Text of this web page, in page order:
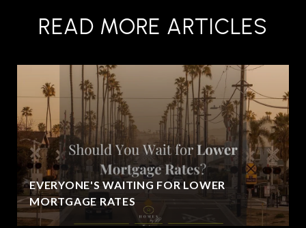
READ MORE ARTICLES
EVERYONE'S WAITING FOR LOWER
MORTGAGE RATES